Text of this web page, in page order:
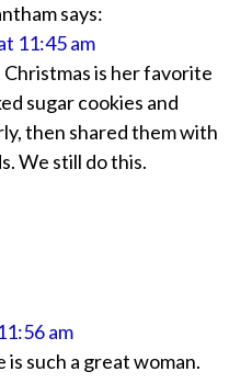
says:
11:45 am
is her favorite
sugar cookies and
then shared them with
We still do this.
am
is such a great woman.